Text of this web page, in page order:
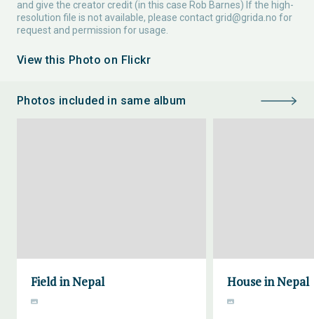
and give the creator credit (in this case Rob Barnes) If the high-
resolution file is not available, please contact grid@grida.no for
request and permission for usage.
View this Photo on Flickr
Photos included in same album
Field in Nepal House in Nepal